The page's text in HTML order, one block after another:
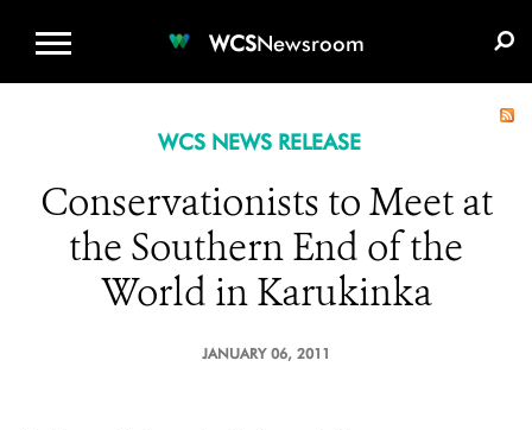
WCSNewsroom
WCS NEWS RELEASE
Conservationists to Meet at
the Southern End of the
World in Karukinka
JANUARY 06, 2011